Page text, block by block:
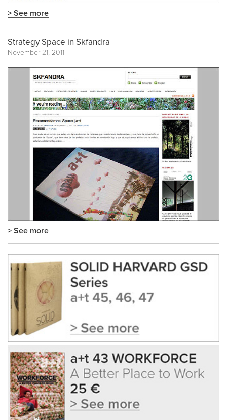
> See more
Strategy Space in Skfandra
November 21, 2011
> See more